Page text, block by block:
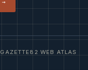
WEB ATLAS